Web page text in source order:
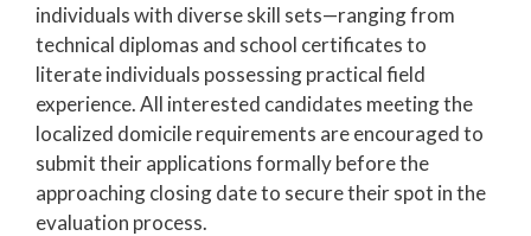
individuals with diverse skill sets—ranging from
technical diplomas and school certificates to
literate individuals possessing practical field
experience. All interested candidates meeting the
localized domicile requirements are encouraged to
submit their applications formally before the
approaching closing date to secure their spot in the
evaluation process.